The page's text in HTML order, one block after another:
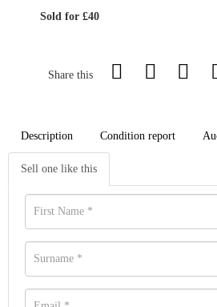
Sold for £40
Share this
Description Condition report
Sell one like this